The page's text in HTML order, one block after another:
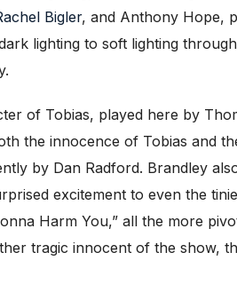
Bigler, and Anthony Hope,
lighting to soft lighting
of Tobias, played here by
the innocence of Tobias and
by Dan Radford. Brandley
excitement to even the
Harm You,” all the more
tragic innocent of the show,